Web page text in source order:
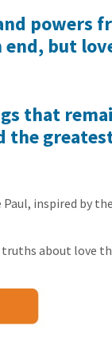
powers
but
that
the
inspired by
about love